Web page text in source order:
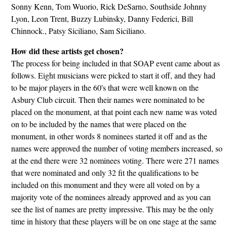
Sonny Kenn, Tom Wuorio, Rick DeSarno, Southside Johnny
Lyon, Leon Trent, Buzzy Lubinsky, Danny Federici, Bill
Chinnock., Patsy Siciliano, Sam Siciliano.
How did these artists get chosen?
The process for being included in that SOAP event came about as
follows. Eight musicians were picked to start it off, and they had
to be major players in the 60's that were well known on the
Asbury Club circuit. Then their names were nominated to be
placed on the monument, at that point each new name was voted
on to be included by the names that were placed on the
monument, in other words 8 nominees started it off and as the
names were approved the number of voting members increased, so
at the end there were 32 nominees voting. There were 271 names
that were nominated and only 32 fit the qualifications to be
included on this monument and they were all voted on by a
majority vote of the nominees already approved and as you can
see the list of names are pretty impressive. This may be the only
time in history that these players will be on one stage at the same